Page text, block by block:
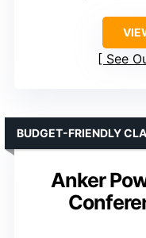
See
Anker
BUDGET-FRIENDLY